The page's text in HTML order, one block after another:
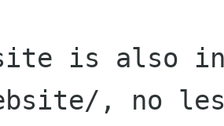
is also in
, no